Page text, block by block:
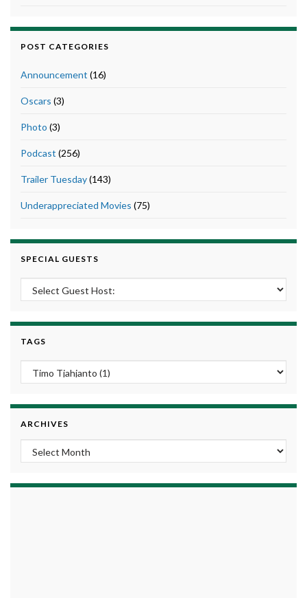
POST CATEGORIES
Announcement (16)
Oscars (3)
Photo (3)
Podcast (256)
Trailer Tuesday(143)
Underappreciated Movies (75)
SPECIAL GUESTS
TAGS
ARCHIVES
Archives